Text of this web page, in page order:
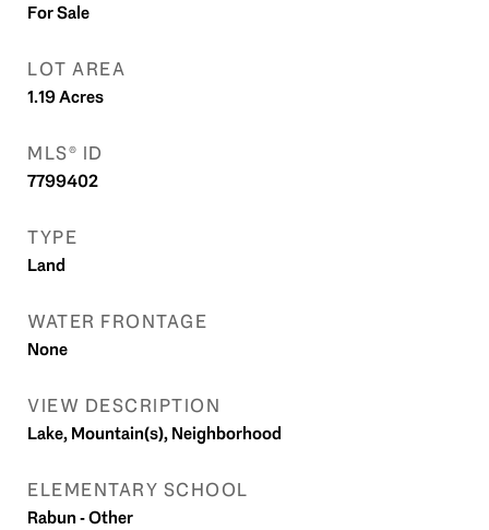
For Sale
LOT AREA
1.19Acres
MLS® ID
7799402
TYPE
Land
WATER FRONTAGE
None
VIEW DESCRIPTION
Lake, Mountain(s), Neighborhood
ELEMENTARY SCHOOL
Rabun - Other